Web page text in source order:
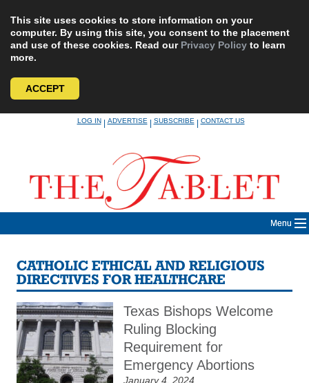
This site uses cookies to store information on your
computer. By using this site, you consent to the placement
and use of these cookies. Read our Privacy Policy to learn
more.
ACCEPT
LOG IN|ADVERTISE|SUBSCRIBE|CONTACT US
Menu
CATHOLIC ETHICAL AND RELIGIOUS
DIRECTIVES FOR HEALTHCARE
Texas Bishops Welcome
Ruling Blocking
Requirement for
Emergency Abortions
January 4, 2024